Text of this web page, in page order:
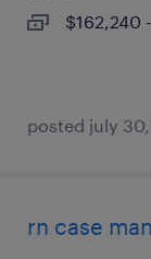
$162,240
posted july
rn case